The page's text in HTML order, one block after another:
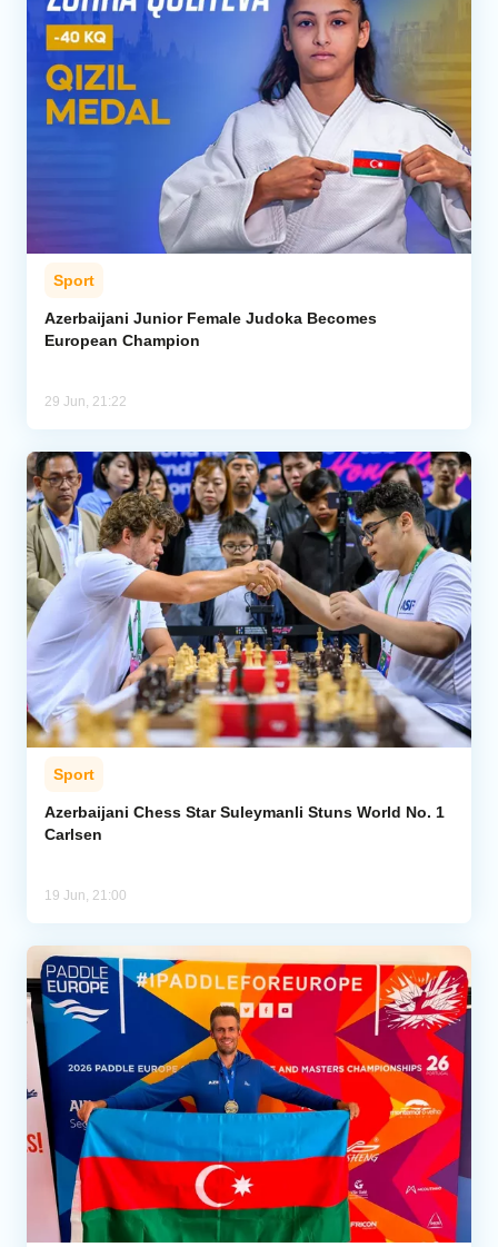
Sport
Azerbaijani Junior Female Judoka Becomes
European Champion
29 Jun, 21:22
Sport
Azerbaijani Chess Star Suleymanli Stuns World No. 1
Carlsen
19 Jun, 21:00